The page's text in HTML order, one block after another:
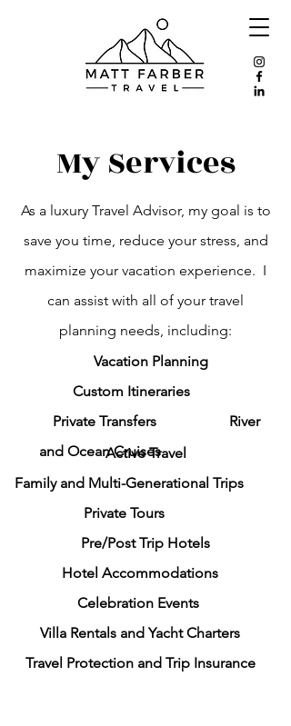
My Services
As a luxury Travel Advisor, my goal is to
save you time, reduce your stress, and
maximize your vacation experience. I
can assist with all of your travel
planning needs, including:
Vacation Planning
Custom Itineraries
Private Transfers River
and Ocean Cruises
Active Travel
and Multi-Generational Trips
Private Tours
Pre/Post Trip Hotels
Hotel Accommodations
Celebration Events
Villa Rentals and Yacht Charters
Travel Protection and Trip Insurance